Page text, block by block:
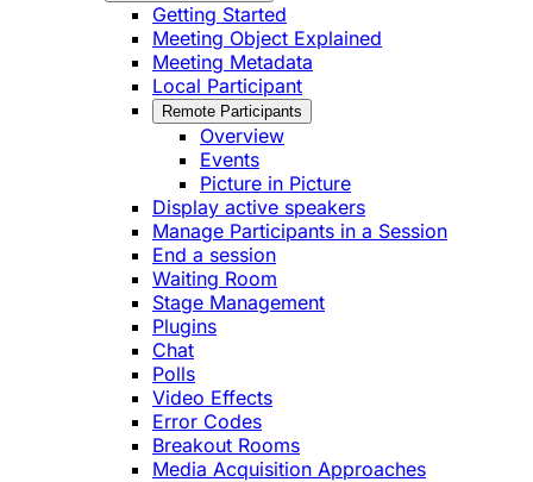
Getting Started
Meeting Object Explained
Meeting Metadata
Local Participant
Remote Participants
Overview
Events
Picture in Picture
Display active speakers
Manage Participants in a Session
End a session
Waiting Room
Stage Management
Plugins
Chat
Polls
Video Effects
Error Codes
Breakout Rooms
Media Acquisition Approaches